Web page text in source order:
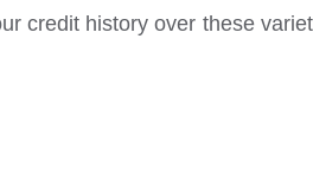
credit history over these